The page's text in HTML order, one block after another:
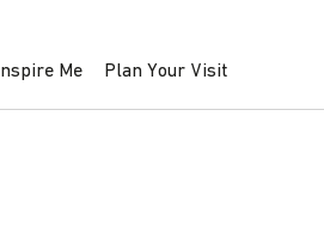
Inspire Me Plan Your Visit